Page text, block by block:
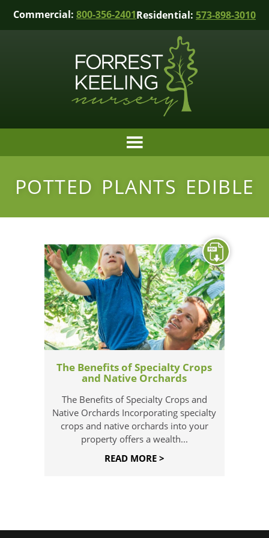
Commercial: 800-356-2401Residential: 573-898-3010
POTTED PLANTS EDIBLE
The Benefits of Specialty Crops
and Native Orchards
The Benefits of Specialty Crops and
Native Orchards Incorporating specialty
crops and native orchards into your
property offers a wealth...
READ MORE >